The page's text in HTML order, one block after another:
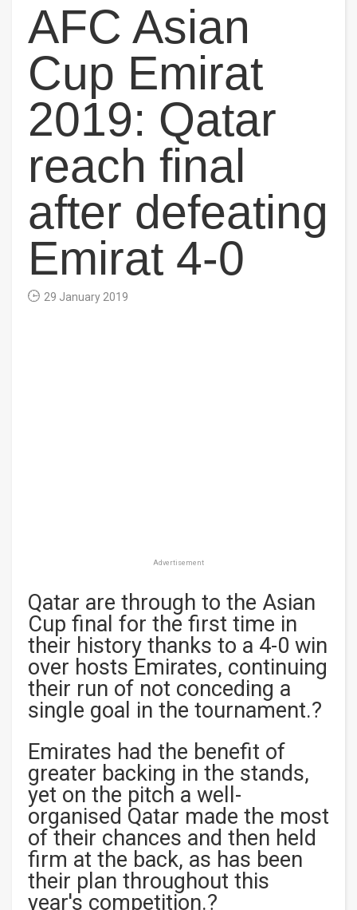
AFC Asian
Cup Emirat
2019: Qatar
reach final
after defeating
Emirat 4-0
29 January 2019
Advertisement
Qatar are through to the Asian
Cup final for the first time in
their history thanks to a 4-0 win
over hosts Emirates, continuing
their run of not conceding a
single goal in the tournament.?
Emirates had the benefit of
greater backing in the stands,
yet on the pitch a well-
organised Qatar made the most
of their chances and then held
firm at the back, as has been
their plan throughout this
year's competition.?